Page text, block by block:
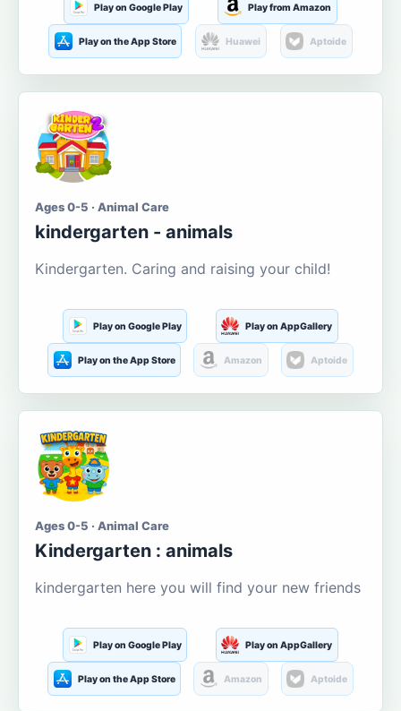
Play on Google Play Play from Amazon
Play on the App Store Huawei Aptoide
Ages 0-5 · Animal Care
kindergarten - animals
Kindergarten. Caring and raising your child!
Play on Google Play Play on AppGallery
Play on the App Store Amazon Aptoide
Ages 0-5 · Animal Care
Kindergarten : animals
kindergarten here you will find your new friends
Play on Google Play Play on AppGallery
Play on the App Store Amazon Aptoide